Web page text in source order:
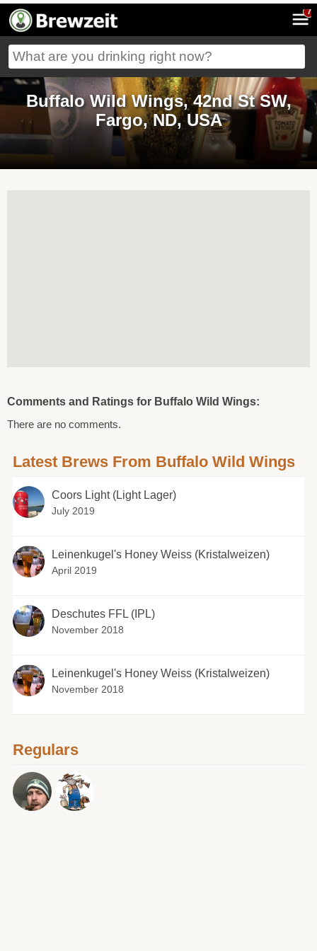
7
Buffalo Wild Wings, 42nd St SW,
Fargo, ND, USA
Comments and Ratings for Buffalo Wild Wings:
There are no comments.
Latest Brews From Buffalo Wild Wings
Coors Light (Light Lager)
July 2019
Leinenkugel's Honey Weiss (Kristalweizen)
April 2019
Deschutes FFL (IPL)
November 2018
Leinenkugel's Honey Weiss (Kristalweizen)
November 2018
Regulars